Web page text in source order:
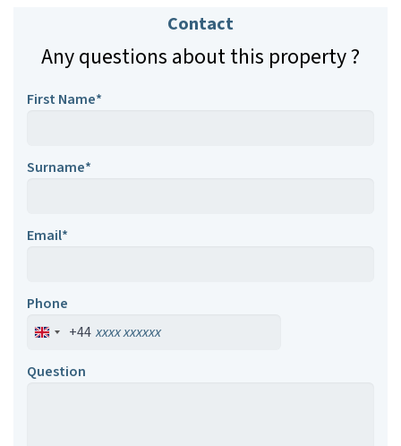
Contact
Any questions about this property ?
First Name*
Surname*
Email*
Phone
+44
Question